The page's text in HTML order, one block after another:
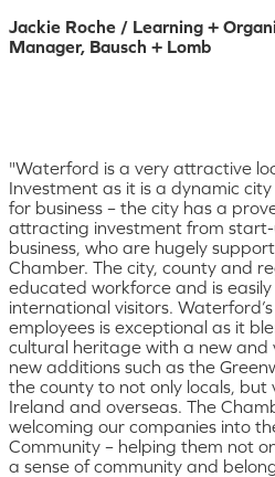
Jackie Roche / Learning +
Manager, Bausch + Lomb
"Waterford is a very attractive
Investment as it is a dynamic
for business – the city has a
attracting investment from
business, who are hugely
Chamber. The city, county and
educated workforce and is
international visitors.
employees is exceptional as it
cultural heritage with a new and
new additions such as the
the county to not only locals, but
Ireland and overseas. The
welcoming our companies into
Community – helping them not
a sense of community and